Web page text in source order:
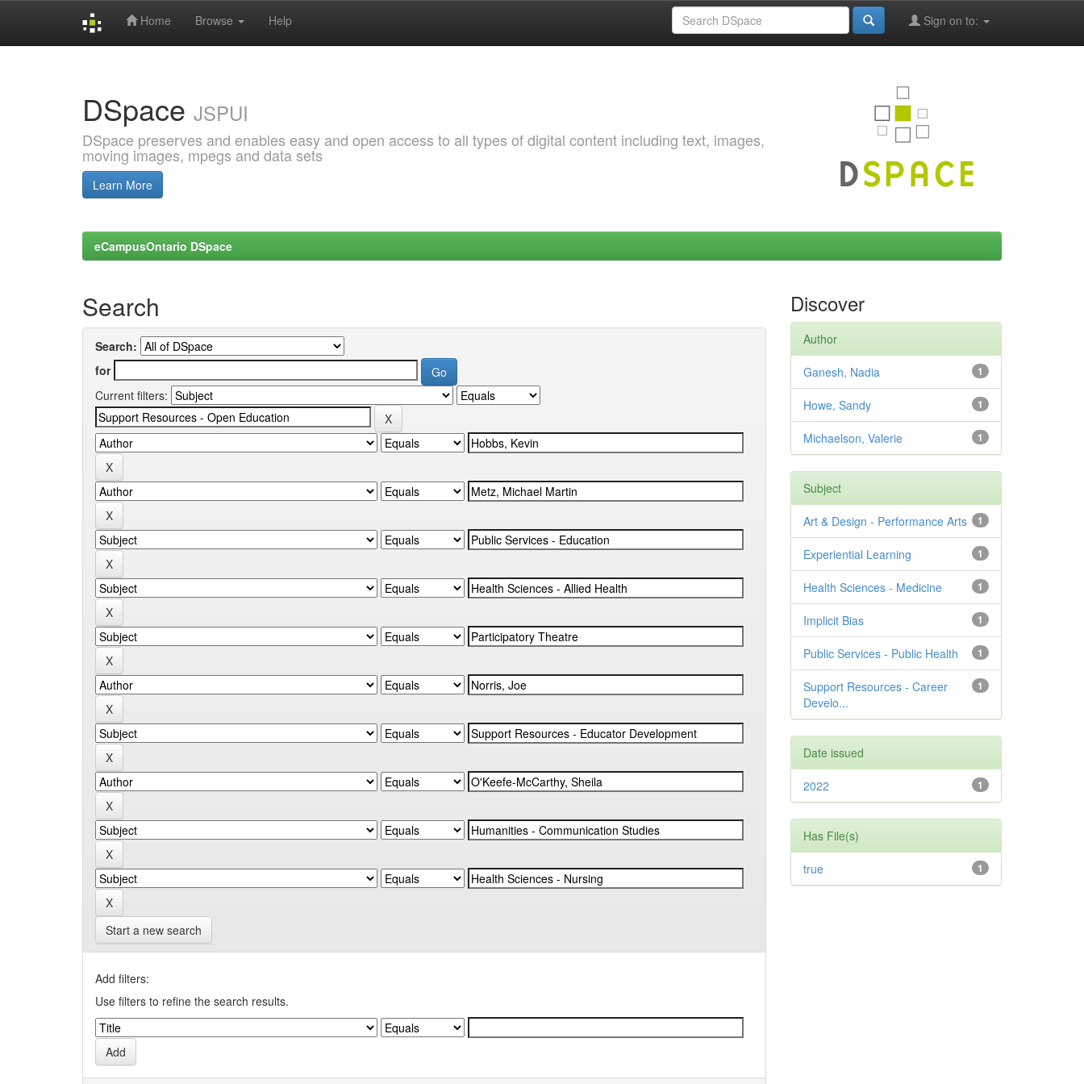
Home Browse Help Sign on to:
DSpace JSPUI
DSpace preserves and enables easy and open access to all types of digital content including text, images,
moving images, mpegs and data sets
Learn More
eCampusOntario DSpace
Search
Search:
for
Current filters:
Start a new search
Add filters:
Use filters to refine the search results.
Discover
Author
1
Ganesh, Nadia
1
Howe, Sandy
1
Michaelson, Valerie
Subject
1
Art & Design - Performance Arts
1
Experiential Learning
1
Health Sciences - Medicine
1
Implicit Bias
1
Public Services - Public Health
1
Support Resources - Career
Develo...
Date issued
1
2022
Has File(s)
1
true